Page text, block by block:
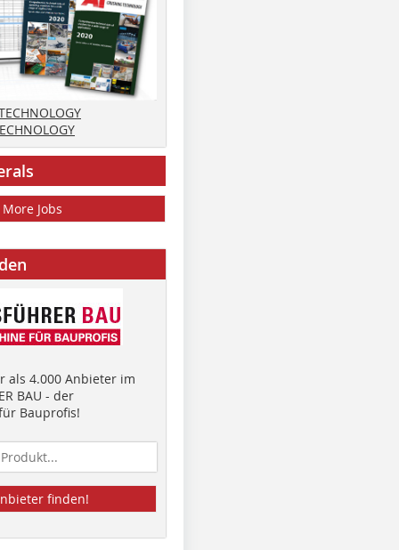
More Jobs
als 4.000 Anbieter im
BAU - der
Bauprofis!
finden!